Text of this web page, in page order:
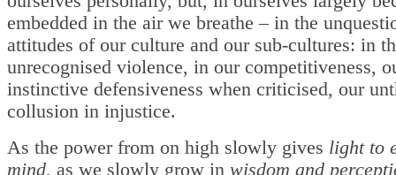
embedded in the air we breathe – in the
attitudes of our culture and our sub-cultures: in
unrecognised violence, in our competitiveness,
instinctive defensiveness when criticised, our
collusion in injustice.
As the power from on high slowly gives light to
mind, as we slowly grow in wisdom and